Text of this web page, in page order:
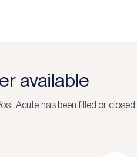
available
Acute has been filled or closed.